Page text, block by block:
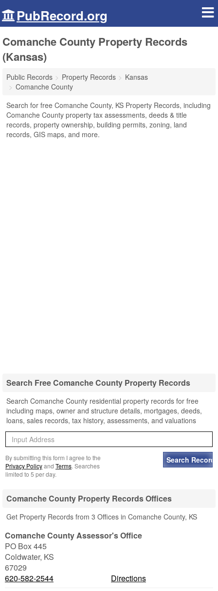
PubRecord.org
Comanche County Property Records
(Kansas)
Public Records Property Records
Kansas
Comanche County
Search for free Comanche County, KS Property Records, including
Comanche County property tax assessments, deeds & title
records, property ownership, building permits, zoning, land
records, GIS maps, and more.
Search Free Comanche County Property Records
Search Comanche County residential property records for free
including maps, owner and structure details, mortgages, deeds,
loans, sales records, tax history, assessments, and valuations
By submitting this form I agree to the
Privacy Policyand Terms. Searches
limited to 5 per day.
Comanche County Property Records Offices
Get Property Records from 3 Offices in Comanche County, KS
Comanche County Assessor's Office
PO Box 445
Coldwater, KS
67029
620-582-2544
Directions